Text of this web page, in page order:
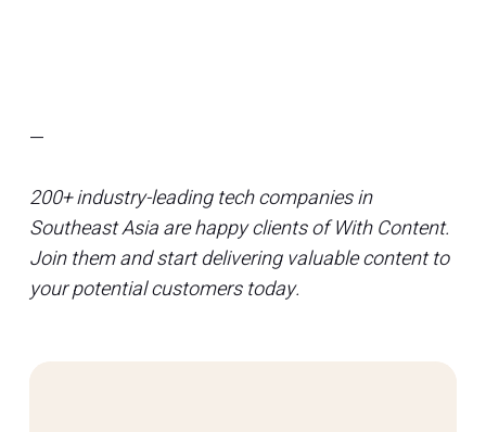
—
200+ industry-leading tech companies in
Southeast Asia are happy clients of With Content.
Join them and start delivering valuable content to
your potential customers today.